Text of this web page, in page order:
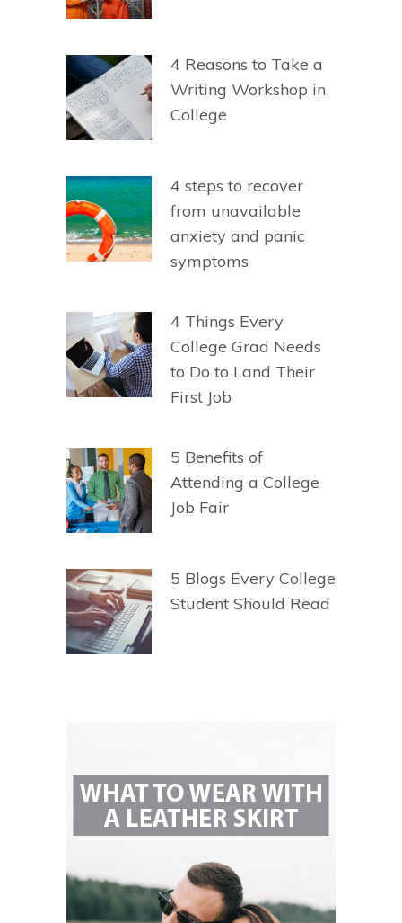
4 Reasons to Take a
Writing Workshop in
College
4 steps to recover
from unavailable
anxiety and panic
symptoms
4 Things Every
College Grad Needs
to Do to Land Their
First Job
5 Benefits of
Attending a College
Job Fair
5 Blogs Every College
Student Should Read